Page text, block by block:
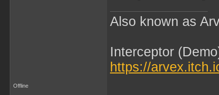
Also known as
Interceptor
https://
Offline